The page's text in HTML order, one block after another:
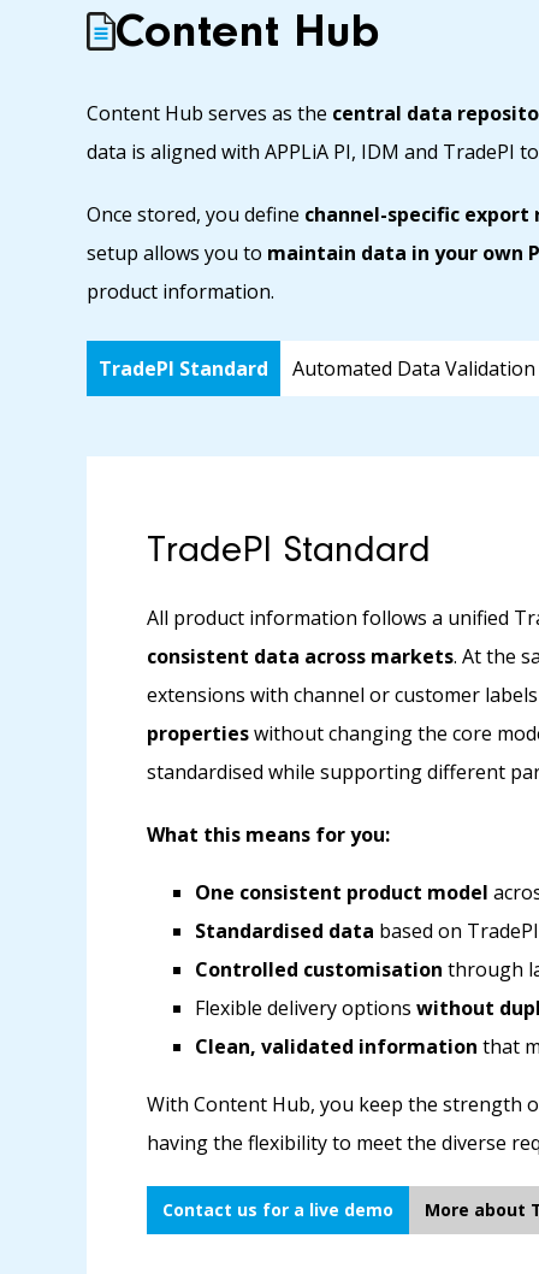
Content Hub
Content Hub serves as the central data
data is aligned with APPLiA PI, IDM and TradePI
Once stored, you define channel-specific export
setup allows you to maintain data in your own
product information.
TradePI Standard Automated Data Validation
TradePI Standard
All product information follows a unified
consistent data across markets. At the
extensions with channel or customer
propertieswithout changing the core
standardised while supporting different
What this means for you:
One consistent product model
Standardised data based on
Controlled customisation through
Flexible delivery options without
Clean, validated information that
With Content Hub, you keep the strength
having the flexibility to meet the diverse
Contact us for a live demo More about